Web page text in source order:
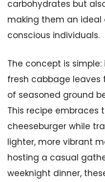
carbohydrates but
making them an
conscious individuals.
The concept is
fresh cabbage leaves
of seasoned ground
This recipe embraces
cheeseburger while
lighter, more vibrant
hosting a casual
weeknight dinner,